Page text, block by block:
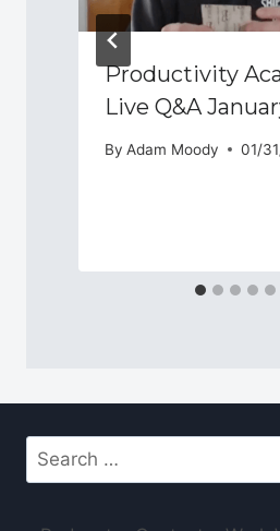
Productivity
Live Q&A
By Adam Moody 01/
Search
for: